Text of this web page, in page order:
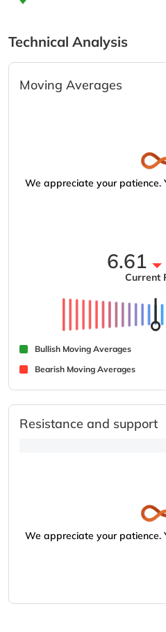
Technical Analysis
Moving Averages
We appreciate your patience.
6.61
Current
Bullish Moving Averages
Bearish Moving Averages
Resistance and support
We appreciate your patience.